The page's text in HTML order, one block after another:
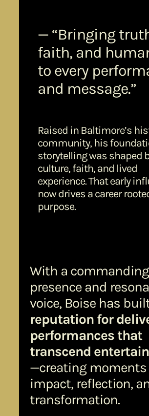
— “Bringing
faith, and
to every
and message.”
Raised in Baltimore’s
community, his
storytelling was shaped
culture, faith, and lived
experience. That early
now drives a career
purpose.
With a
presence and
voice, Boise has
reputation for
performances that
transcend
—creating moments
impact, reflection,
transformation.